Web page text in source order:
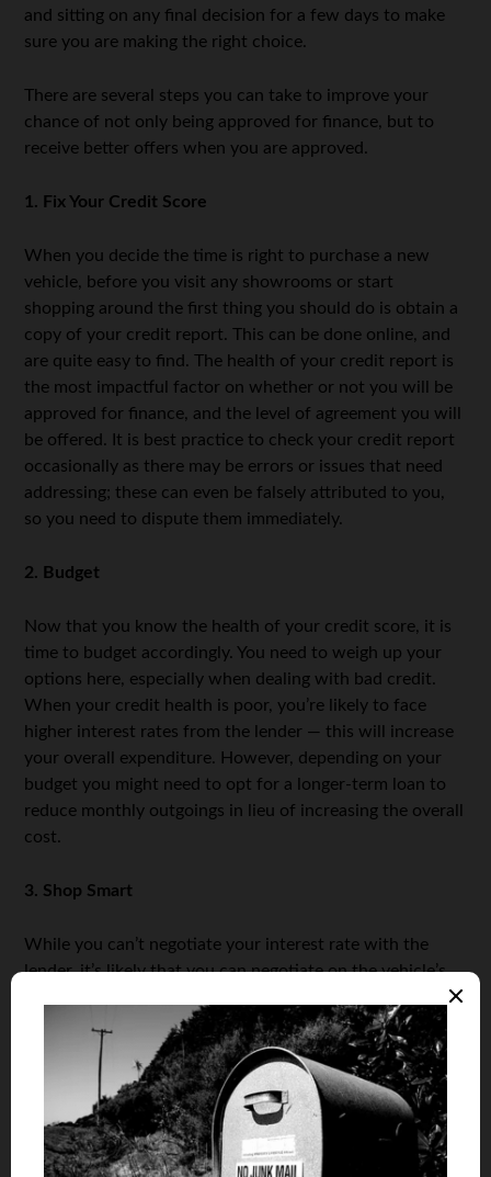
and sitting on any final decision for a few days to make
sure you are making the right choice.
There are several steps you can take to improve your
chance of not only being approved for finance, but to
receive better offers when you are approved.
1. Fix Your Credit Score
When you decide the time is right to purchase a new
vehicle, before you visit any showrooms or start
shopping around the first thing you should do is obtain a
copy of your credit report. This can be done online, and
are quite easy to find. The health of your credit report is
the most impactful factor on whether or not you will be
approved for finance, and the level of agreement you will
be offered. It is best practice to check your credit report
occasionally as there may be errors or issues that need
addressing; these can even be falsely attributed to you,
so you need to dispute them immediately.
2. Budget
Now that you know the health of your credit score, it is
time to budget accordingly. You need to weigh up your
options here, especially when dealing with bad credit.
When your credit health is poor, you’re likely to face
higher interest rates from the lender — this will increase
your overall expenditure. However, depending on your
budget you might need to opt for a longer-term loan to
reduce monthly outgoings in lieu of increasing the overall
cost.
3. Shop Smart
While you can’t negotiate your interest rate with the
lender, it’s likely that you can negotiate on the vehicle’s
price, thereby reducing the amount you’ll pay over time.
Try shopping around several dealerships and get them to
price-match against each other; this works especially
well towards the end of the month when salespeople are
aggressively trying to meet their quotas. Also avoid
purchasing unnecessary upgrades; leather seating, air
conditioning, and improved alloys, aren’t typically